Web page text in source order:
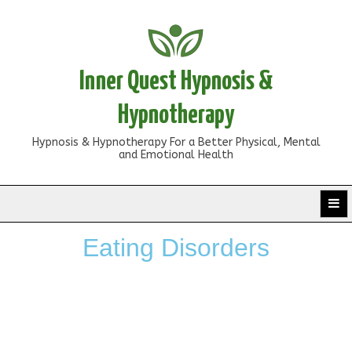
Inner Quest Hypnosis &
Hypnotherapy
Hypnosis & Hypnotherapy For a Better Physical, Mental
and Emotional Health
Eating Disorders